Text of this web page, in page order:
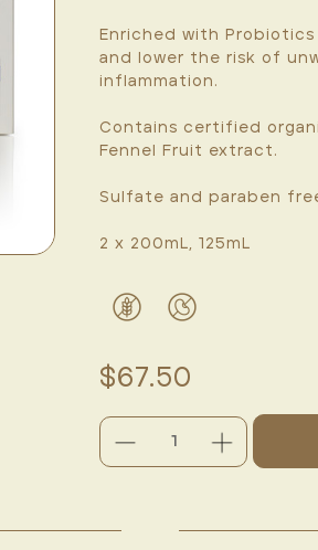
Enriched with
and lower the risk of
inflammation.
Contains certified
Fennel Fruit extract.
Sulfate and paraben
2 x 200mL, 125mL
$67.50
STOCK:
DECREASE
QUANTITY:
INCREASE
QUANTITY: